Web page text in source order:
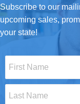
Subscribe to our
upcoming sales,
your state!
Name
*
Name
*